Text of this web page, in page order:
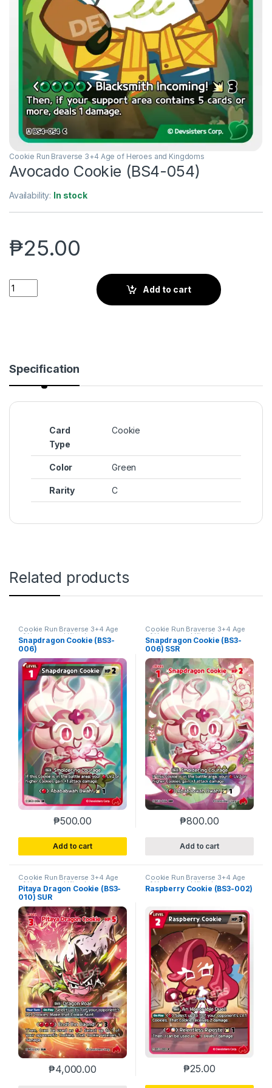
Cookie Run Braverse 3+4 Age of Heroes and Kingdoms
Avocado Cookie (BS4-054)
Availability: In stock
₱25.00
Avocado Cookie (BS4-054) quantity
Add to cart
Specification
Card
Type
Cookie
Color Green
Rarity C
Related products
Cookie Run Braverse 3+4 Age
of Heroes and Kingdoms
Snapdragon Cookie (BS3-
006)
₱500.00
Add to cart
Cookie Run Braverse 3+4 Age
of Heroes and Kingdoms
Snapdragon Cookie (BS3-
006) SSR
₱800.00
Add to cart
Cookie Run Braverse 3+4 Age
of Heroes and Kingdoms
Pitaya Dragon Cookie (BS3-
010) SUR
₱4,000.00
Cookie Run Braverse 3+4 Age
of Heroes and Kingdoms
Raspberry Cookie (BS3-002)
₱25.00